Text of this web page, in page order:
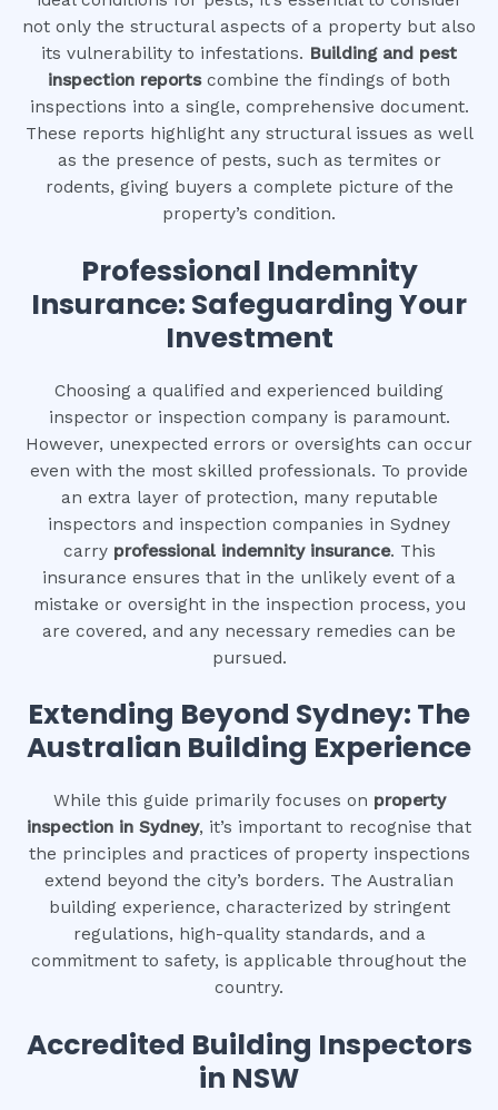
not only the structural aspects of a property but also
its vulnerability to infestations. Building and pest
inspection reportscombine the findings of both
inspections into a single, comprehensive document.
These reports highlight any structural issues as well
as the presence of pests, such as termites or
rodents, giving buyers a complete picture of the
property’s condition.
Professional Indemnity
Insurance: Safeguarding Your
Investment
Choosing a qualified and experienced building
inspector or inspection company is paramount.
However, unexpected errors or oversights can occur
even with the most skilled professionals. To provide
an extra layer of protection, many reputable
inspectors and inspection companies in Sydney
carry professional indemnity insurance. This
insurance ensures that in the unlikely event of a
mistake or oversight in the inspection process, you
are covered, and any necessary remedies can be
pursued.
Extending Beyond Sydney: The
Australian Building Experience
While this guide primarily focuses on property
inspection in Sydney, it’s important to recognise that
the principles and practices of property inspections
extend beyond the city’s borders. The Australian
building experience, characterized by stringent
regulations, high-quality standards, and a
commitment to safety, is applicable throughout the
country.
Accredited Building Inspectors
in NSW